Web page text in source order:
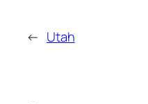
← Utah